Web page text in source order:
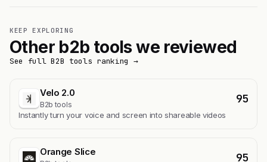
KEEP EXPLORING
Other b2b tools we reviewed
See full B2B tools ranking →
Velo 2.0
B2b tools 95
Instantly turn your voice and screen into shareable videos
Orange Slice 95